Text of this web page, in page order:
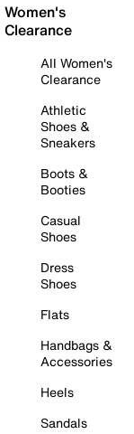
Women's
Clearance
All Women's
Clearance
Athletic
Shoes &
Sneakers
Boots &
Booties
Casual
Shoes
Dress
Shoes
Flats
Handbags &
Accessories
Heels
Sandals